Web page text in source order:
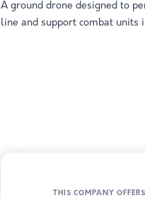
A ground drone designed to
line and support combat units
THIS COMPANY